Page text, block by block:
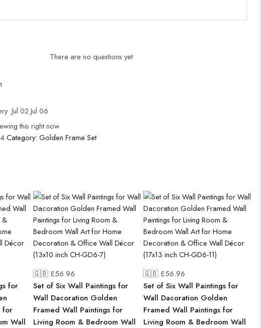
There are no questions yet
Jul 02 Jul 06
this right now
Category: Golden Frame Set
for
for
Wall
🇬🇧 £56.96
Set of Six Wall Paintings for
Wall Dacoration Golden
Framed Wall Paintings for
Living Room & Bedroom Wall
🇬🇧 £56.96
Set of Six Wall Paintings for
Wall Dacoration Golden
Framed Wall Paintings for
Living Room & Bedroom Wall